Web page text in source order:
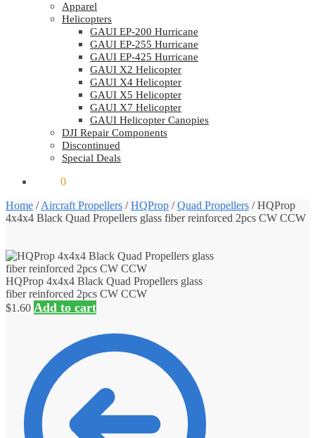
Apparel
Helicopters
GAUI EP-200 Hurricane
GAUI EP-255 Hurricane
GAUI EP-425 Hurricane
GAUI X2 Helicopter
GAUI X4 Helicopter
GAUI X5 Helicopter
GAUI X7 Helicopter
GAUI Helicopter Canopies
DJI Repair Components
Discontinued
Special Deals
0
Home /Aircraft Propellers /HQProp /Quad Propellers /HQProp
4x4x4 Black Quad Propellers glass fiber reinforced 2pcs CW CCW
HQProp 4x4x4 Black Quad Propellers glass
fiber reinforced 2pcs CW CCW
$1.60 Add to cart